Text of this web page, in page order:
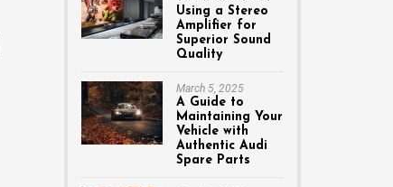
Using a Stereo
Amplifier for
Superior Sound
Quality
March 5, 2025
A Guide to
Maintaining Your
Vehicle with
Authentic Audi
Spare Parts